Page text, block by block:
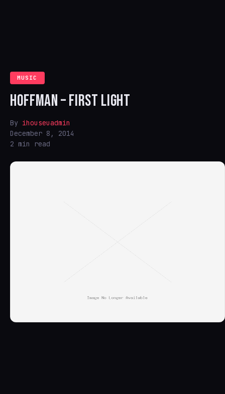
MUSIC
HOFFMAN – FIRST LIGHT
By ihouseuadmin
December 8, 2014
2 min read